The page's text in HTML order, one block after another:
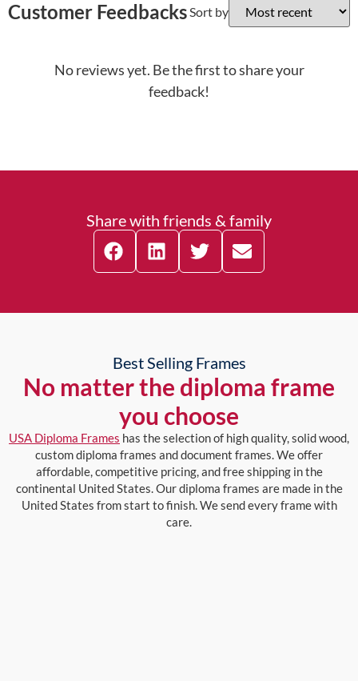
Customer FeedbacksSort by
No reviews yet. Be the first to share your
feedback!
Share with friends & family
Best Selling Frames
No matter the diploma frame
you choose
USA Diploma Frames has the selection of high quality, solid wood,
custom diploma frames and document frames. We offer
affordable, competitive pricing, and free shipping in the
continental United States. Our diploma frames are made in the
United States from start to finish. We send every frame with
care.